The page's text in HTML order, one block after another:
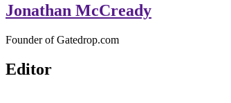
Jonathan McCready
Founder of Gatedrop.com
Editor